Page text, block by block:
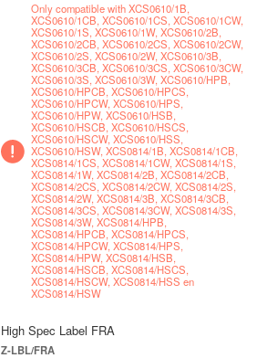
Only compatible with XCS0610/1B,
XCS0610/1CB, XCS0610/1CS, XCS0610/1CW,
XCS0610/1S, XCS0610/1W, XCS0610/2B,
XCS0610/2CB, XCS0610/2CS, XCS0610/2CW,
XCS0610/2S, XCS0610/2W, XCS0610/3B,
XCS0610/3CB, XCS0610/3CS, XCS0610/3CW,
XCS0610/3S, XCS0610/3W, XCS0610/HPB,
XCS0610/HPCB, XCS0610/HPCS,
XCS0610/HPCW, XCS0610/HPS,
XCS0610/HPW, XCS0610/HSB,
XCS0610/HSCB, XCS0610/HSCS,
XCS0610/HSCW, XCS0610/HSS,
XCS0610/HSW, XCS0814/1B, XCS0814/1CB,
XCS0814/1CS, XCS0814/1CW, XCS0814/1S,
XCS0814/1W, XCS0814/2B, XCS0814/2CB,
XCS0814/2CS, XCS0814/2CW, XCS0814/2S,
XCS0814/2W, XCS0814/3B, XCS0814/3CB,
XCS0814/3CS, XCS0814/3CW, XCS0814/3S,
XCS0814/3W, XCS0814/HPB,
XCS0814/HPCB, XCS0814/HPCS,
XCS0814/HPCW, XCS0814/HPS,
XCS0814/HPW, XCS0814/HSB,
XCS0814/HSCB, XCS0814/HSCS,
XCS0814/HSCW, XCS0814/HSS en
XCS0814/HSW
High Spec Label FRA
Z-LBL/FRA